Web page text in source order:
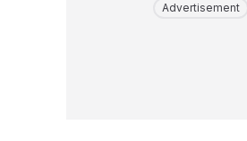
Advertisement